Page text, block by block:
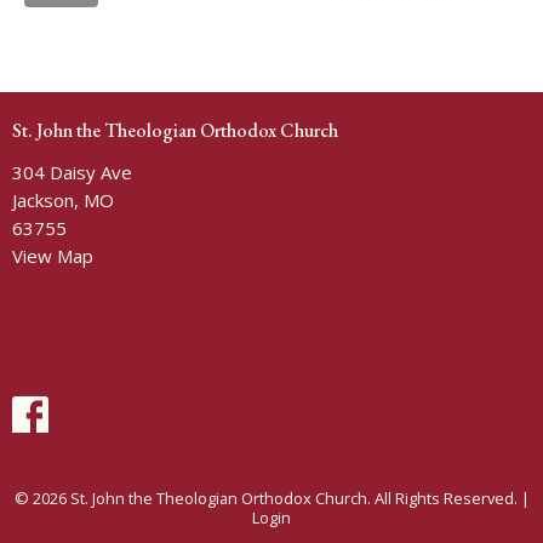
St. John the Theologian Orthodox Church
304 Daisy Ave
Jackson, MO
63755
View Map
© 2026 St. John the Theologian Orthodox Church. All Rights Reserved. |
Login